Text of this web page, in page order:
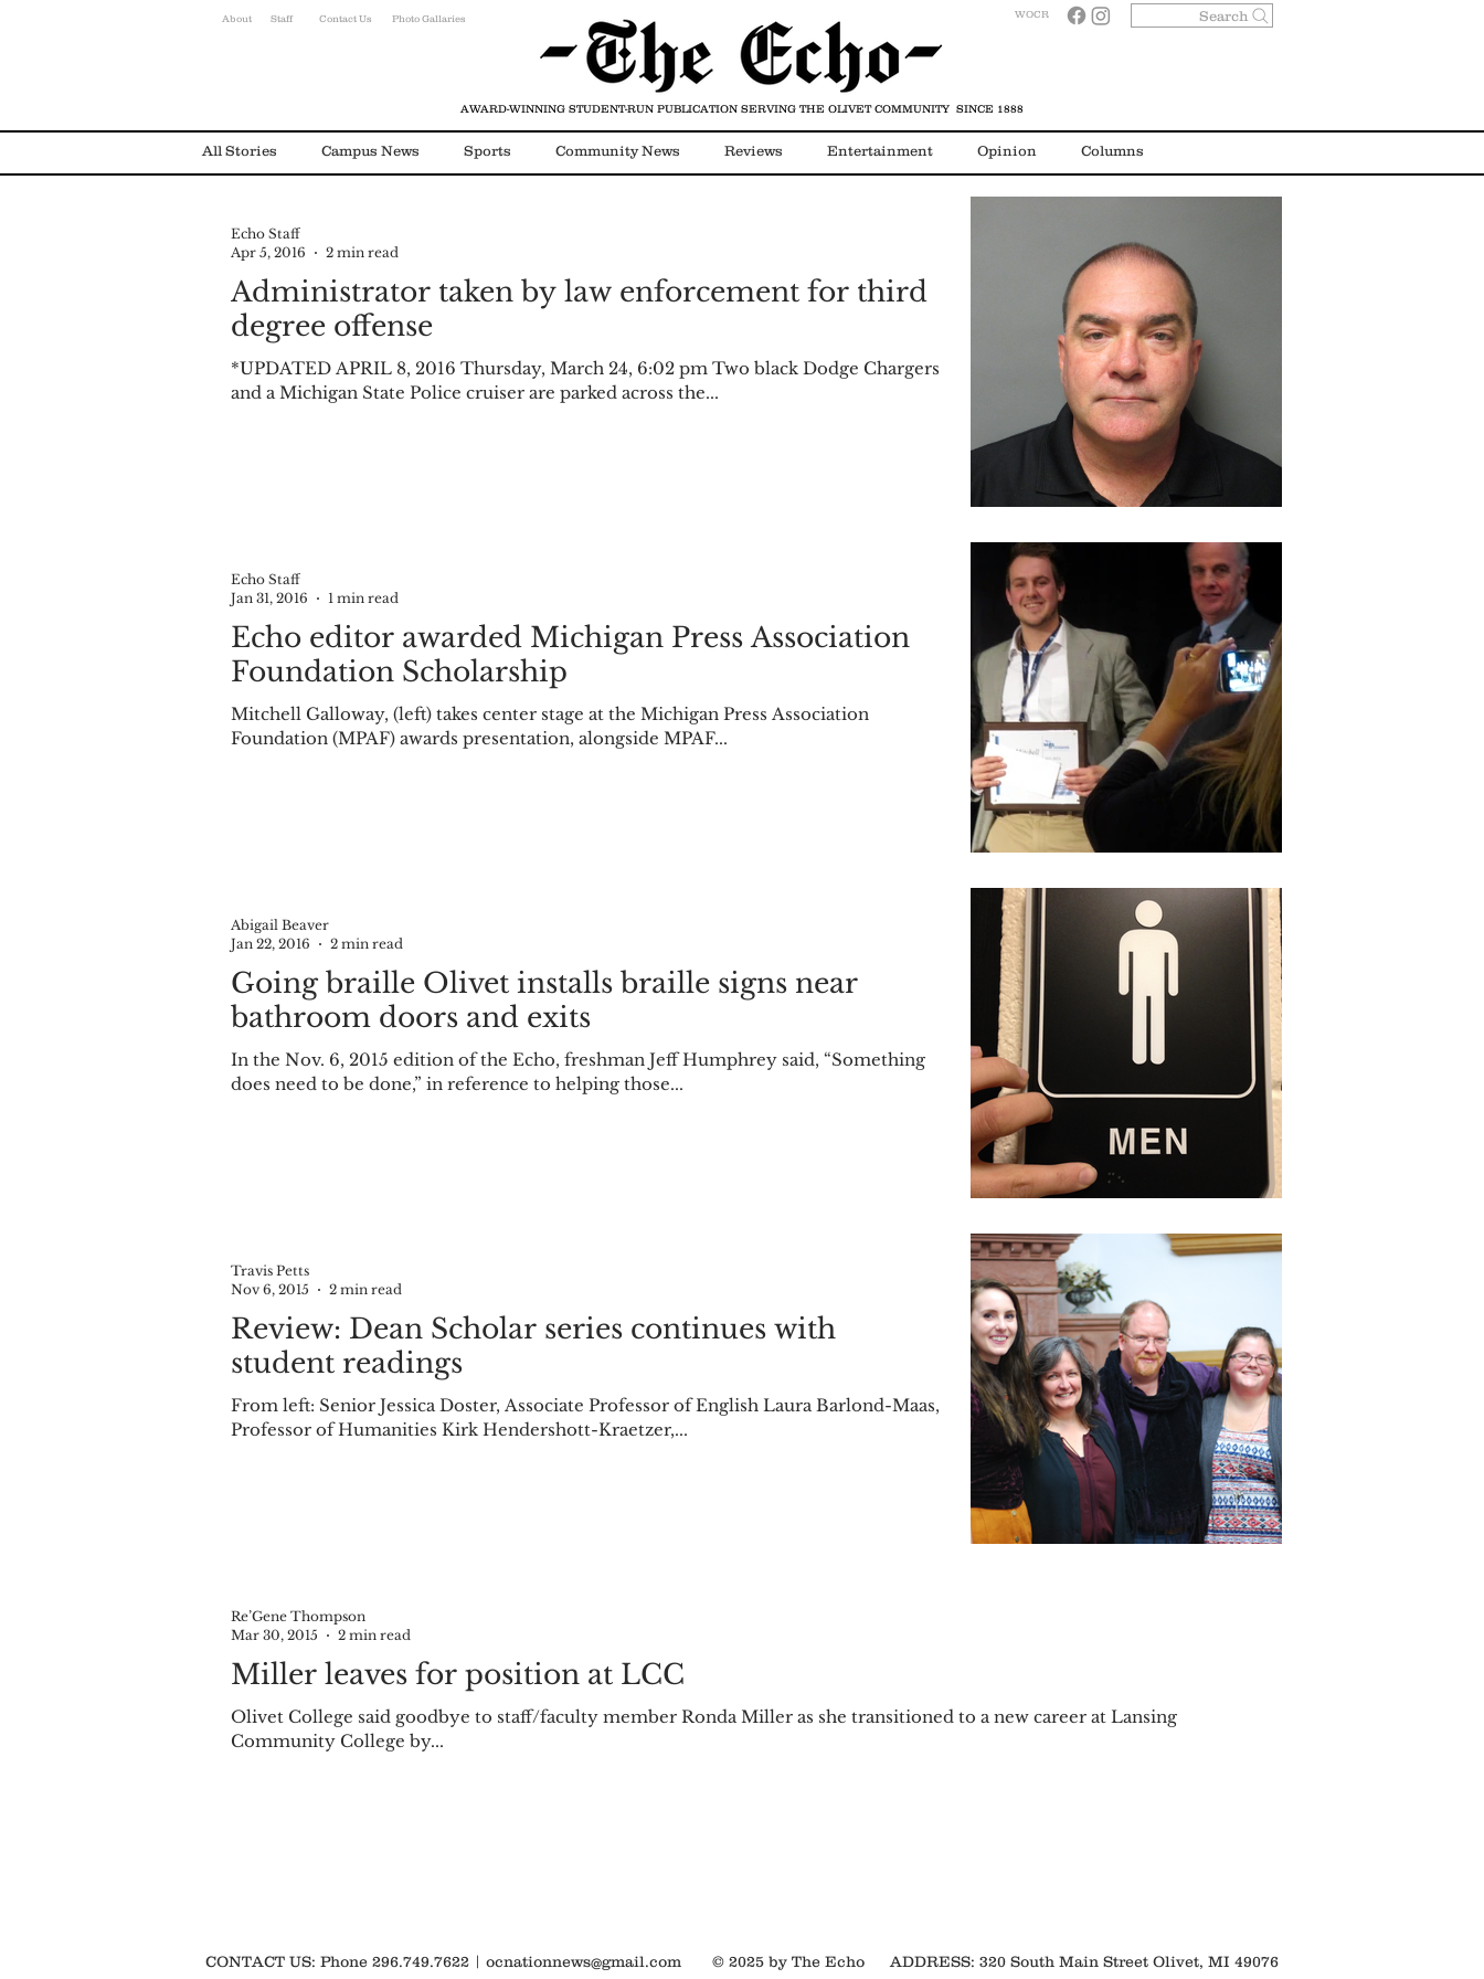
About Staff Contact Us WOCR
Photo Gallaries Search
All Stories Campus News Sports Community News Reviews Entertainment Opinion Columns
Environmental News
Administrator taken by law enforcement for third
degree offense
*UPDATED APRIL 8, 2016 Thursday, March 24, 6:02 pm Two black Dodge Chargers
and a Michigan State Police cruiser are parked across the...
Echo Staff
Apr 5, 2016
2 min read
Echo editor awarded Michigan Press Association
Foundation Scholarship
Mitchell Galloway, (left) takes center stage at the Michigan Press Association
Foundation (MPAF) awards presentation, alongside MPAF...
Echo Staff
Jan 31, 2016
1 min read
Going braille Olivet installs braille signs near
bathroom doors and exits
In the Nov. 6, 2015 edition of the Echo, freshman Jeff Humphrey said, “Something
does need to be done,” in reference to helping those...
Abigail Beaver
Jan 22, 2016
2 min read
Review: Dean Scholar series continues with
student readings
From left: Senior Jessica Doster, Associate Professor of English Laura Barlond-Maas,
Professor of Humanities Kirk Hendershott-Kraetzer,...
Travis Petts
Nov 6, 2015
2 min read
Miller leaves for position at LCC
Olivet College said goodbye to staff/faculty member Ronda Miller as she transitioned to a new career at Lansing
Community College by...
Re’Gene Thompson
Mar 30, 2015
2 min read
AWARD-WINNING STUDENT-RUN PUBLICATION SERVING THE OLIVET COMMUNITY SINCE 1888
CONTACT US: Phone 296.749.7622 | ocnationnews@gmail.com ADDRESS: 320 South Main Street Olivet, MI 49076
© 2025 by The Echo